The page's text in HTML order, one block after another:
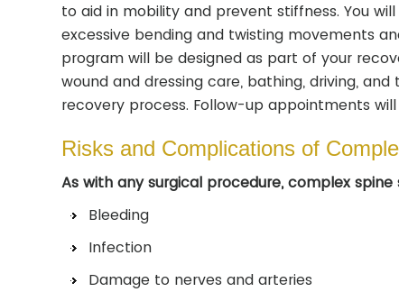
to aid in mobility and prevent stiffness. You
excessive bending and twisting movements
program will be designed as part of your
wound and dressing care, bathing, driving,
recovery process. Follow-up appointments
Risks and Complications of
As with any surgical procedure, complex
Bleeding
Infection
Damage to nerves and arteries